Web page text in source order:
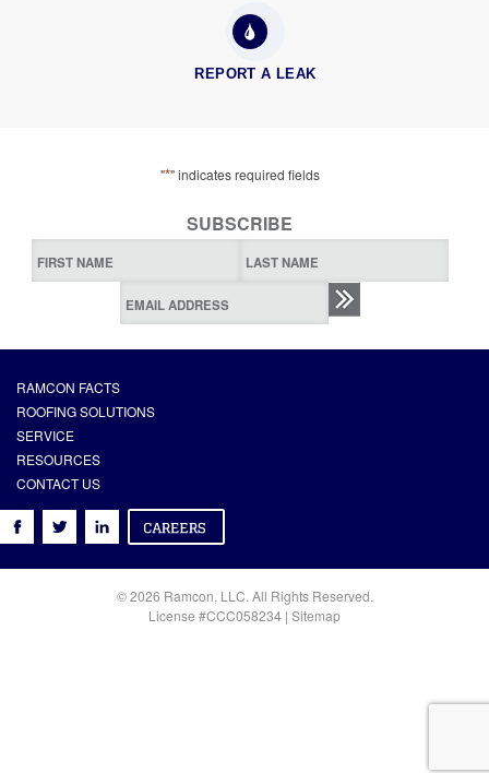
REPORT A LEAK
"*" indicates required fields
SUBSCRIBE
RAMCON FACTS
ROOFING SOLUTIONS
SERVICE
RESOURCES
CONTACT US
© 2026 Ramcon, LLC. All Rights Reserved.
License #CCC058234 | Sitemap